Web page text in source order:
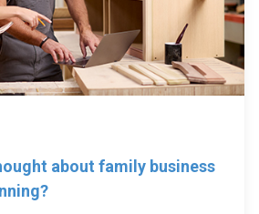
about family business